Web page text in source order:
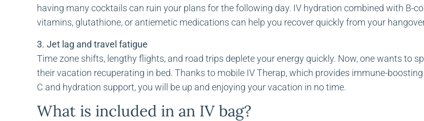
having many cocktails can ruin your plans for the following day. IV hydration combined with B-
vitamins, glutathione, or antiemetic medications can help you recover quickly from your
3. Jet lag and travel fatigue
Time zone shifts, lengthy flights, and road trips deplete your energy quickly. Now, one wants to
their vacation recuperating in bed. Thanks to mobile IV Therap, which provides immune-
C and hydration support, you will be up and enjoying your vacation in no time.
What is included in an IV bag?